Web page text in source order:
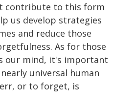
contribute to this form
us develop strategies
and reduce those
As for those
our mind, it's important
universal human
or to forget, is